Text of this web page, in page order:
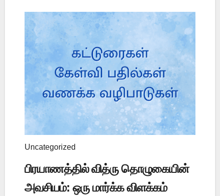
Uncategorized
பிரயாணத்தில் வித்ரு தொழுகையின்
அவசியம்: ஒரு மார்க்க விளக்கம்